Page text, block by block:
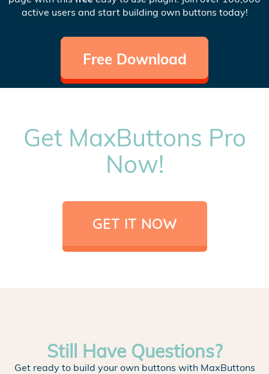
active users and start building own buttons today!
Free Download
Get MaxButtons Pro
Now!
GET IT NOW
Still Have Questions?
Get ready to build your own buttons with MaxButtons